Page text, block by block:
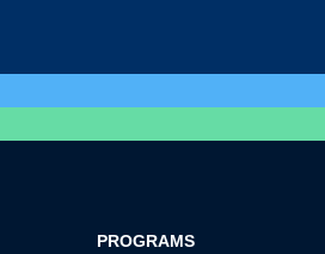
PROGRAMS